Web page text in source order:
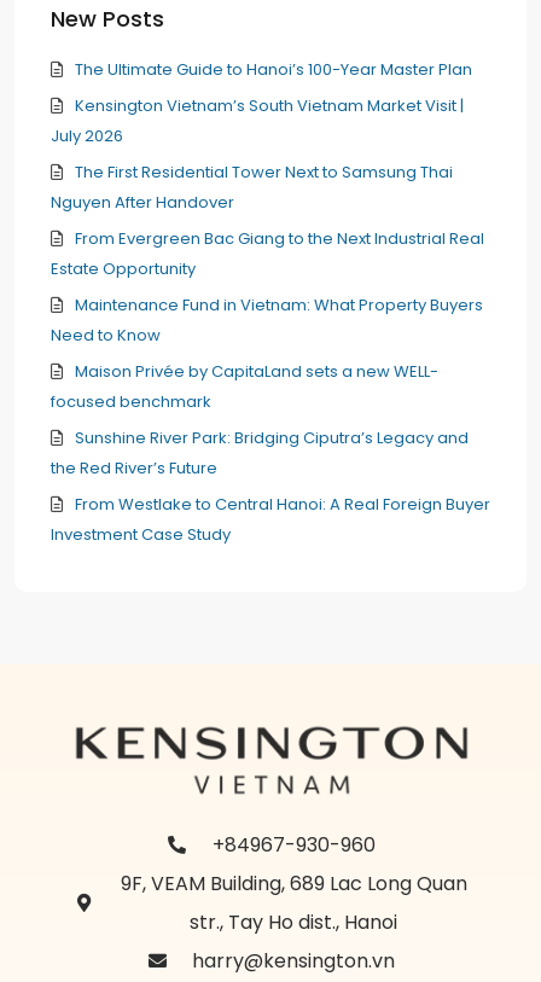
New Posts
The Ultimate Guide to Hanoi’s 100-Year Master Plan
Kensington Vietnam’s South Vietnam Market Visit |
July 2026
The First Residential Tower Next to Samsung Thai
Nguyen After Handover
From Evergreen Bac Giang to the Next Industrial Real
Estate Opportunity
Maintenance Fund in Vietnam: What Property Buyers
Need to Know
Maison Privée by CapitaLand sets a new WELL-
focused benchmark
Sunshine River Park: Bridging Ciputra’s Legacy and
the Red River’s Future
From Westlake to Central Hanoi: A Real Foreign Buyer
Investment Case Study
+84967-930-960
9F, VEAM Building, 689 Lac Long Quan
str., Tay Ho dist., Hanoi
harry@kensington.vn